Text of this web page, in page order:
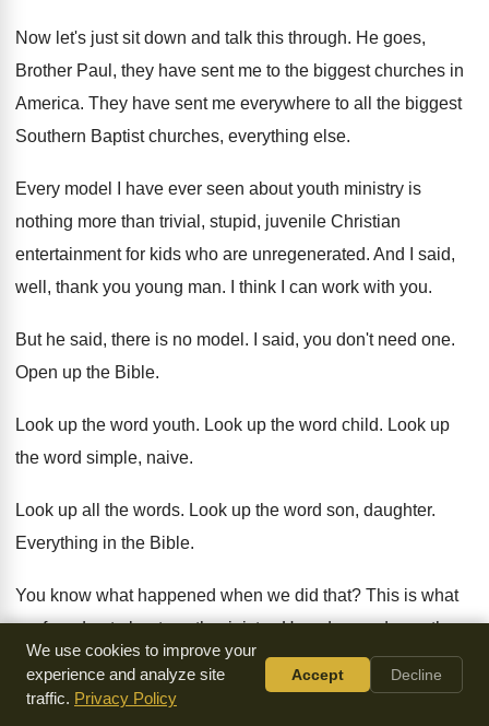
Now let's just sit down and talk this through. He goes,
Brother Paul, they have sent me to the biggest churches in
America. They have sent me everywhere to all the biggest
Southern Baptist churches, everything else.
Every model I have ever seen about youth ministry is
nothing more than trivial, stupid, juvenile Christian
entertainment for kids who are unregenerated. And I said,
well, thank you young man. I think I can work with you.
But he said, there is no model . I said, you don't need one.
Open up the Bible.
Look up the word youth. Look up the word child. Look up
the word simple, naive.
Look up all the words. Look up the word son, daughter.
Everything in the Bible.
You know what happened when we did that? This is what
we found out about youth ministry.How do you do youth
ministry?You bring kids together.You have God-centered
worship whether they like
it or not.
We use cookies to improve your
experience and analyze site
traffic. Privacy Policy
Accept Decline